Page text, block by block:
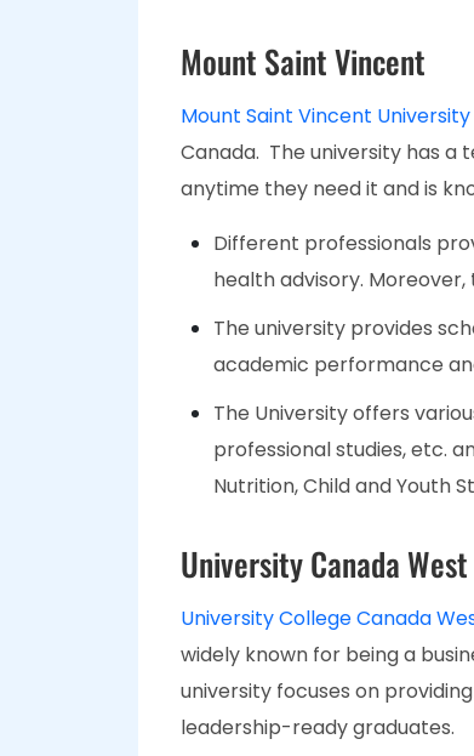
Mount Saint Vincent
Mount Saint Vincent University
Canada. The university has a
anytime they need it and is
Different professionals
health advisory.
The university provides
academic performance
The University offers
professional studies, etc.
Nutrition, Child and Youth
University Canada West
University College Canada
widely known for being a
university focuses on
leadership-ready graduates.